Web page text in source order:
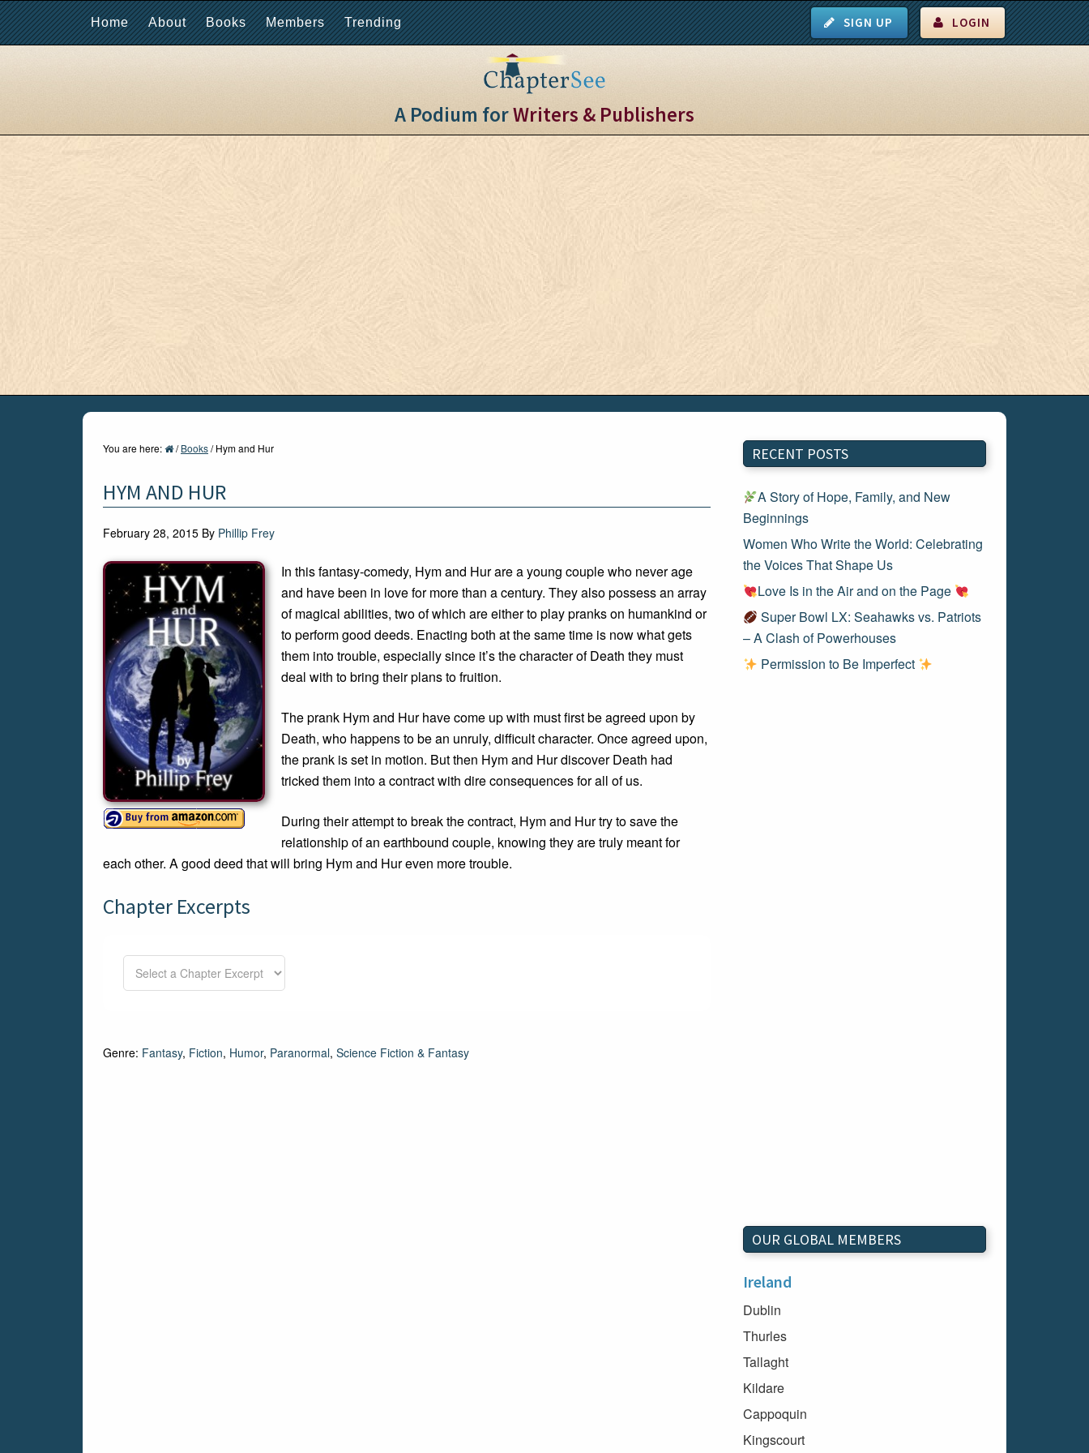
Home About Books Members Trending SIGN UP LOGIN
A Podium forWriters & Publishers
You are here: / Books/Hym and Hur
HYM AND HUR
February 28, 2015 By Phillip Frey
In this fantasy-comedy, Hym and Hur are a young couple who never age
and have been in love for more than a century. They also possess an array
of magical abilities, two of which are either to play pranks on humankind or
to perform good deeds. Enacting both at the same time is now what gets
them into trouble, especially since it’s the character of Death they must
deal with to bring their plans to fruition.
The prank Hym and Hur have come up with must first be agreed upon by
Death, who happens to be an unruly, difficult character. Once agreed upon,
the prank is set in motion. But then Hym and Hur discover Death had
tricked them into a contract with dire consequences for all of us.
During their attempt to break the contract, Hym and Hur try to save the
relationship of an earthbound couple, knowing they are truly meant for
each other. A good deed that will bring Hym and Hur even more trouble.
Chapter Excerpts
Genre: Fantasy, Fiction, Humor, Paranormal, Science Fiction & Fantasy
RECENT POSTS
A Story of Hope, Family, and New
Beginnings
Women Who Write the World: Celebrating
the Voices That Shape Us
Love Is in the Air and on the Page
Super Bowl LX: Seahawks vs. Patriots
– A Clash of Powerhouses
Permission to Be Imperfect
OUR GLOBAL MEMBERS
Ireland
Dublin
Thurles
Tallaght
Kildare
Cappoquin
Kingscourt